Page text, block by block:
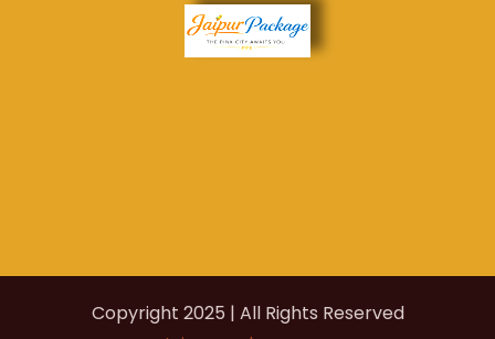
Copyright 2025 | All Rights Reserved